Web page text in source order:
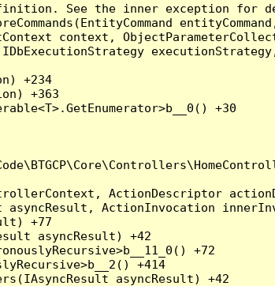
definition. See the inner exception for
context,
+234
+363
+30
ActionDescriptor
ActionInvocation
+77
asyncResult) +42
+72
+414
asyncResult) +42